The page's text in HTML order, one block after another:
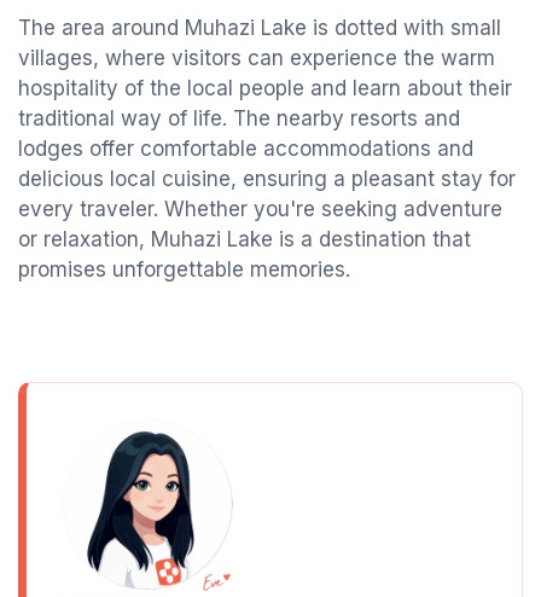
The area around Muhazi Lake is dotted with small
villages, where visitors can experience the warm
hospitality of the local people and learn about their
traditional way of life. The nearby resorts and
lodges offer comfortable accommodations and
delicious local cuisine, ensuring a pleasant stay for
every traveler. Whether you're seeking adventure
or relaxation, Muhazi Lake is a destination that
promises unforgettable memories.